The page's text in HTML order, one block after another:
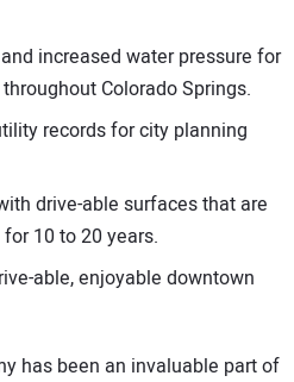
increased water pressure for
Colorado Springs.
records for city planning
drive-able surfaces that are
10 to 20 years.
able, enjoyable downtown
has been an invaluable part of